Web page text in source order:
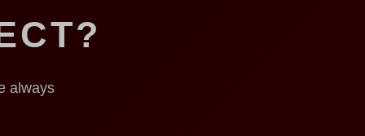
always